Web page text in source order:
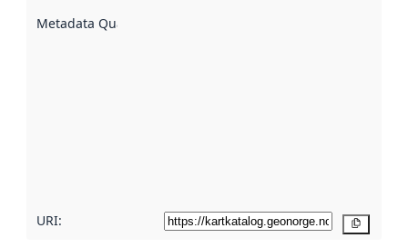
Metadata Quality
URI: